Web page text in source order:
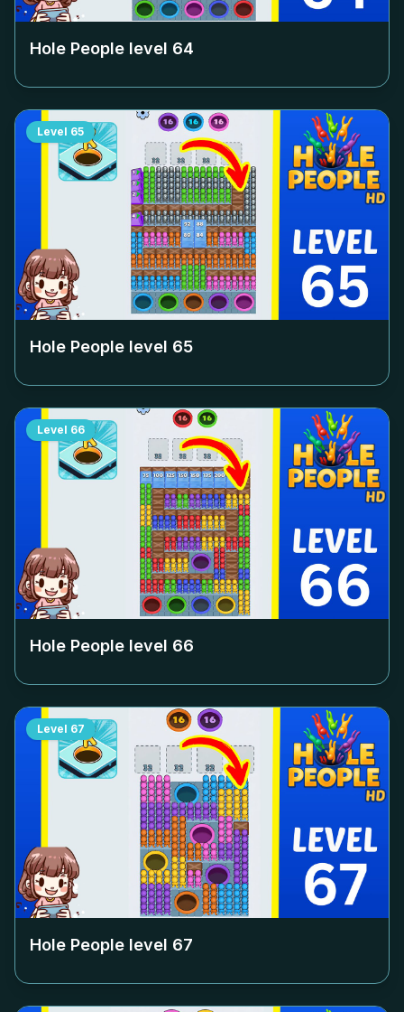
Hole People level 64
Level 65
Hole People level 65
Level 66
Hole People level 66
Level 67
Hole People level 67